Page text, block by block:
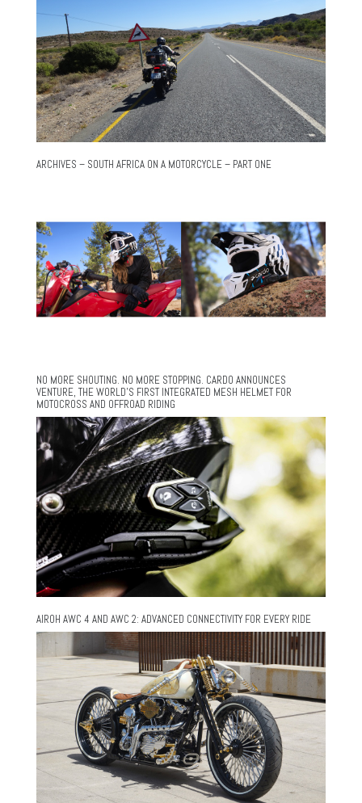
ARCHIVES – SOUTH AFRICA ON A MOTORCYCLE – PART ONE
NO MORE SHOUTING. NO MORE STOPPING. CARDO ANNOUNCES
VENTURE, THE WORLD’S FIRST INTEGRATED MESH HELMET FOR
MOTOCROSS AND OFFROAD RIDING
AIROH AWC 4 AND AWC 2: ADVANCED CONNECTIVITY FOR EVERY RIDE